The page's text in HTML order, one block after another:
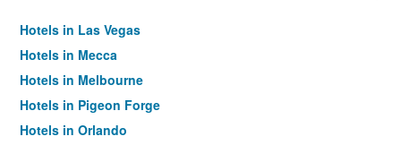
Hotels in Las Vegas
Hotels in Mecca
Hotels in Melbourne
Hotels in Pigeon Forge
Hotels in Orlando